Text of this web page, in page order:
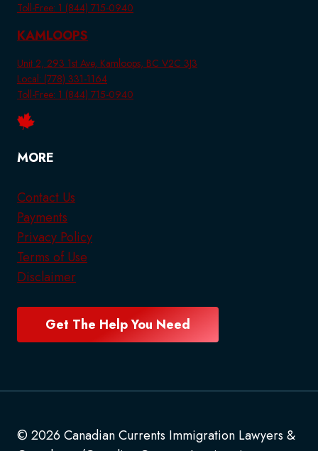
Toll-Free: 1 (844) 715-0940
KAMLOOPS
Unit 2, 293 1st Ave, Kamloops, BC V2C 3J3
Local: (778) 331-1164
Toll-Free: 1 (844) 715-0940
MORE
Contact Us
Payments
Privacy Policy
Terms of Use
Disclaimer
Get The Help You Need
© 2026 Canadian Currents Immigration Lawyers &